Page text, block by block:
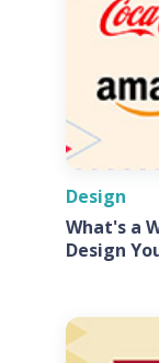
Design
What's a
Design